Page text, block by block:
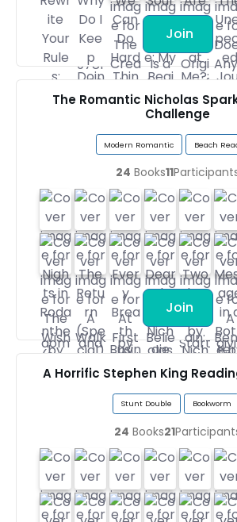
Join
The Romantic Nicholas
Challenge
Modern Romantic Beach
24 Books11
Join
A Horrific Stephen King
Stunt Double Bookworm
24 Books21